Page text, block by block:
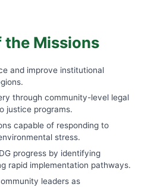
the Missions
and improve institutional
through community-level legal
justice programs.
capable of responding to
stress.
progress by identifying
rapid implementation pathways.
leaders as